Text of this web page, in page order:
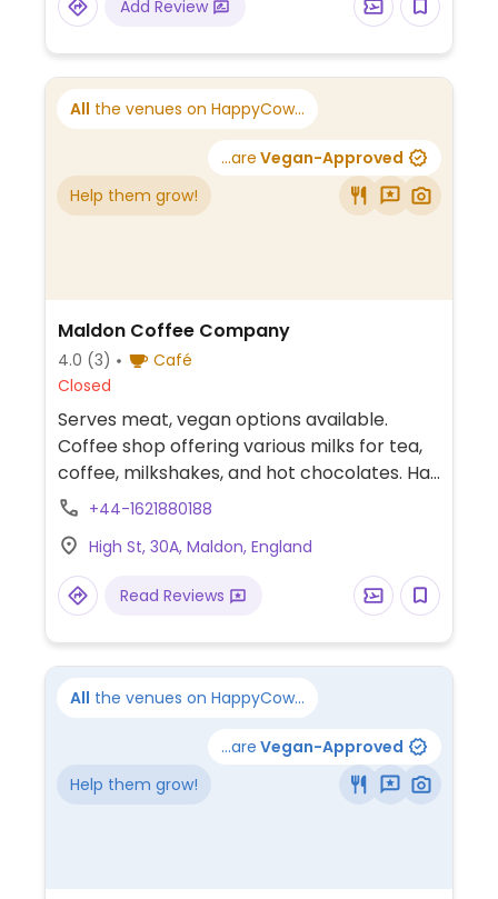
while ordering).
Add Review
All the venues on HappyCow...
...are Vegan-Approved
Help them grow!
Maldon Coffee Company
4.0 (3)
Café
Closed
Serves meat, vegan options available.
Coffee shop offering various milks for tea,
coffee, milkshakes, and hot chocolates. Has
vegan whipped cream. Sometimes will
+44-1621880188
High St, 30A, Maldon, England
Read Reviews
All the venues on HappyCow...
...are Vegan-Approved
Help them grow!